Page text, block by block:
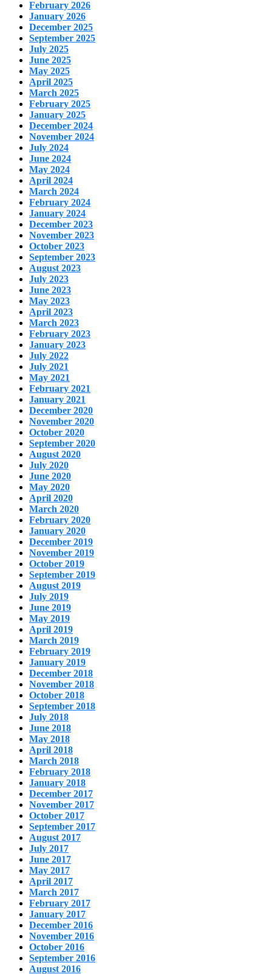
February 2026
January 2026
December 2025
September 2025
July 2025
June 2025
May 2025
April 2025
March 2025
February 2025
January 2025
December 2024
November 2024
July 2024
June 2024
May 2024
April 2024
March 2024
February 2024
January 2024
December 2023
November 2023
October 2023
September 2023
August 2023
July 2023
June 2023
May 2023
April 2023
March 2023
February 2023
January 2023
July 2022
July 2021
May 2021
February 2021
January 2021
December 2020
November 2020
October 2020
September 2020
August 2020
July 2020
June 2020
May 2020
April 2020
March 2020
February 2020
January 2020
December 2019
November 2019
October 2019
September 2019
August 2019
July 2019
June 2019
May 2019
April 2019
March 2019
February 2019
January 2019
December 2018
November 2018
October 2018
September 2018
July 2018
June 2018
May 2018
April 2018
March 2018
February 2018
January 2018
December 2017
November 2017
October 2017
September 2017
August 2017
July 2017
June 2017
May 2017
April 2017
March 2017
February 2017
January 2017
December 2016
November 2016
October 2016
September 2016
August 2016